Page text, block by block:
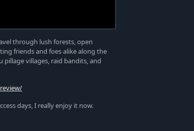
through lush forests, open
friends and foes alike along the
pillage villages, raid bandits, and
days, I really enjoy it now.